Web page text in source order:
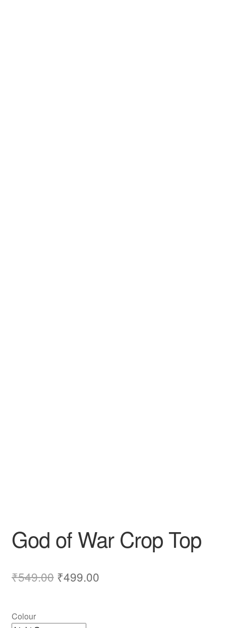
God of War Crop Top
₹549.00 ₹499.00
Colour